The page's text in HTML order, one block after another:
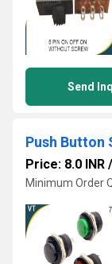
Send
Push Button
Price: 8.0 INR /
Minimum Order